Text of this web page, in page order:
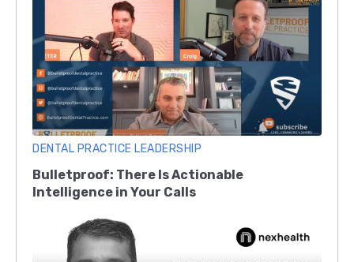
DENTAL PRACTICE LEADERSHIP
Bulletproof: There Is Actionable
Intelligence in Your Calls